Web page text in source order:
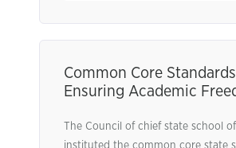
Common Core
Ensuring Academic
The Council of chief state school
instituted the common core state